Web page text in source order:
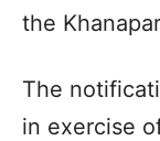
the
The
in exercise